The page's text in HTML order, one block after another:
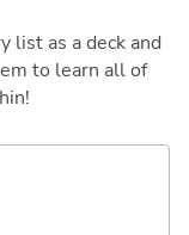
list as a deck and
to learn all of